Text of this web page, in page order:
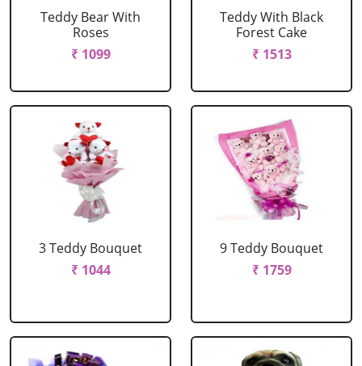
Teddy Bear With
Roses
₹ 1099
Teddy With Black
Forest Cake
₹ 1513
3 Teddy Bouquet
₹ 1044
9 Teddy Bouquet
₹ 1759